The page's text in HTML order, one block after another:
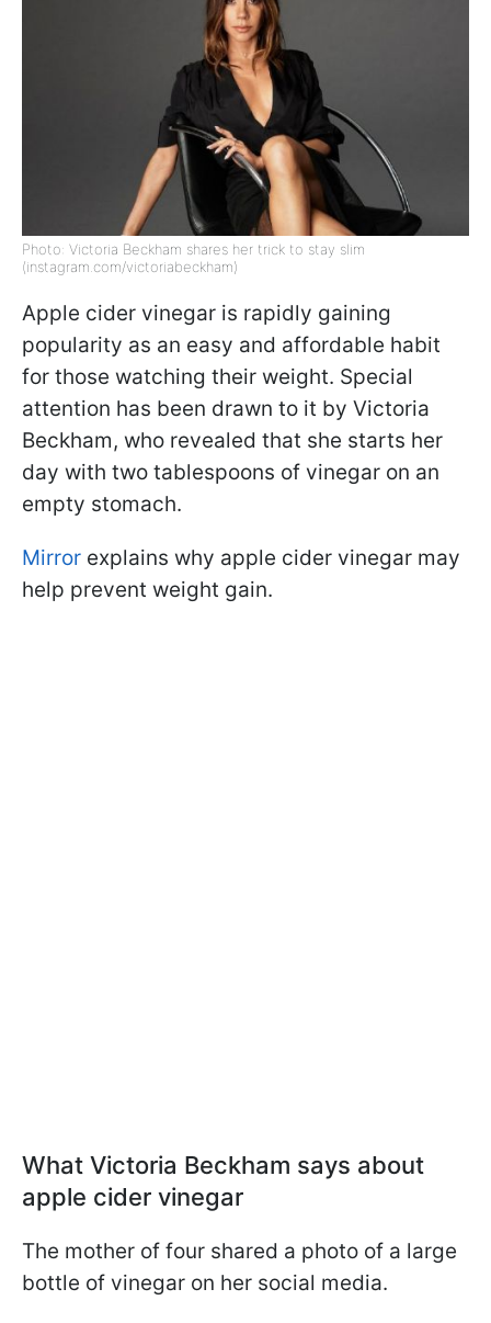
Photo: Victoria Beckham shares her trick to stay slim
(instagram.com/victoriabeckham)
Apple cider vinegar is rapidly gaining
popularity as an easy and affordable habit
for those watching their weight. Special
attention has been drawn to it by Victoria
Beckham, who revealed that she starts her
day with two tablespoons of vinegar on an
empty stomach.
Mirror explains why apple cider vinegar may
help prevent weight gain.
What Victoria Beckham says about
apple cider vinegar
The mother of four shared a photo of a large
bottle of vinegar on her social media.